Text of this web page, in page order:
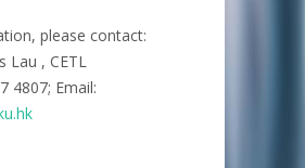
please contact:
Lau , CETL
4807; Email: